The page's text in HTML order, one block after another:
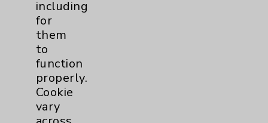
Cookie Disclaimer:
By using or otherwise accessing the
website, you agree to that this website
including
for
them
to
function
properly.
Cookie
vary